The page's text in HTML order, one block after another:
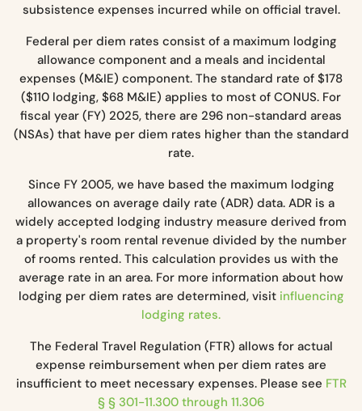
subsistence expenses incurred while on official travel.
Federal per diem rates consist of a maximum lodging
allowance component and a meals and incidental
expenses (M&IE) component. The standard rate of $178
($110 lodging, $68 M&IE) applies to most of CONUS. For
fiscal year (FY) 2025, there are 296 non-standard areas
(NSAs) that have per diem rates higher than the standard
rate.
Since FY 2005, we have based the maximum lodging
allowances on average daily rate (ADR) data. ADR is a
widely accepted lodging industry measure derived from
a property's room rental revenue divided by the number
of rooms rented. This calculation provides us with the
average rate in an area. For more information about how
lodging per diem rates are determined, visit influencing
lodging rates.
The Federal Travel Regulation (FTR) allows for actual
expense reimbursement when per diem rates are
insufficient to meet necessary expenses. Please see FTR
§ § 301-11.300 through 11.306